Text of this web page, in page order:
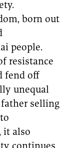
born out
people.
resistance
fend off
unequal
selling
it also